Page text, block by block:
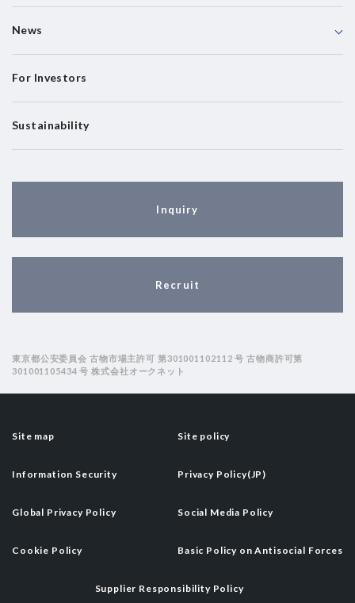
News
For Investors
Sustainability
Inquiry
Recruit
東京都公安委員会 古物市場主許可 第301001102112 号 古物商許可第
301001105434 号 株式会社オークネット
Site map Site policy
Information Security Privacy Policy(JP)
Global Privacy Policy Social Media Policy
Cookie Policy Basic Policy on Antisocial Forces
Supplier Responsibility Policy